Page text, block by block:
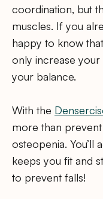
coordination, but
muscles. If you
happy to know
only increase
your balance.
With the
more than
osteopenia. You’ll
keeps you fit and
to prevent falls!